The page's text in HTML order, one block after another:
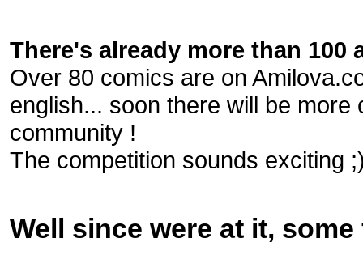
There's already more than
Over 80 comics are on
english... soon there will be
community !
The competition sounds exciting
Well since were at it,